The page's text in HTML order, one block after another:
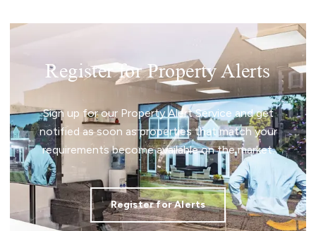
Register for Property Alerts
Sign up for our Property Alert Service and get
notified as soon as properties that match your
requirements become available on the market.
Register for Alerts